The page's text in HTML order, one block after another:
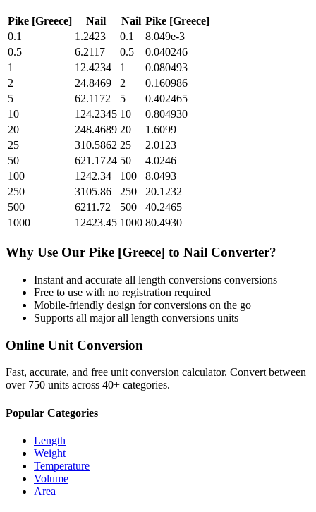
Pike [Greece] Nail Nail Pike [Greece]
0.1
1.2423 0.1
8.049e-3
0.5
6.2117 0.5
0.040246
1
12.4234 1
0.080493
2
24.8469 2
0.160986
5
62.1172 5
0.402465
10
124.2345 10
0.804930
20
248.4689 20
1.6099
25
310.5862 25
2.0123
50
621.1724 50
4.0246
100
1242.34 100
8.0493
250
3105.86 250
20.1232
500
6211.72 500
40.2465
1000
12423.45 1000 80.4930
Why Use Our Pike [Greece] to Nail Converter?
Instant and accurate all length conversions conversions
Free to use with no registration required
Mobile-friendly design for conversions on the go
Supports all majorall length conversions units
Online Unit Conversion
Fast, accurate, and free unit conversion calculator. Convert between
over 750 units across 40+ categories.
Popular Categories
Length
Weight
Temperature
Volume
Area